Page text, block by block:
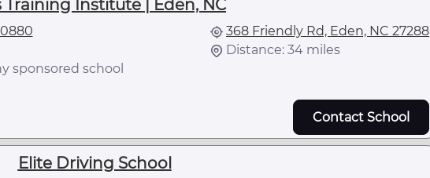
Training Institute | Eden, NC
sponsored school
368 Friendly Rd, Eden, NC 27288
Distance: 34 miles
Contact School
Elite Driving School